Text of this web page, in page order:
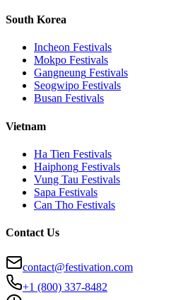
South Korea
Incheon Festivals
Mokpo Festivals
Gangneung Festivals
Seogwipo Festivals
Busan Festivals
Vietnam
Ha Tien Festivals
Haiphong Festivals
Vung Tau Festivals
Sapa Festivals
Can Tho Festivals
Contact Us
contact@festivation.com
+1 (800) 337-8482